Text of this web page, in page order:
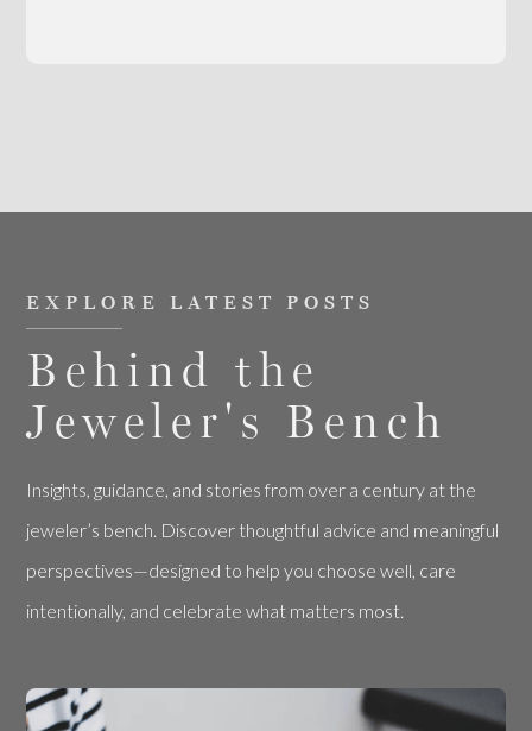
EXPLORE LATEST POSTS
Behind the
Jeweler's Bench
Insights, guidance, and stories from over a century at the
jeweler’s bench. Discover thoughtful advice and meaningful
perspectives—designed to help you choose well, care
intentionally, and celebrate what matters most.